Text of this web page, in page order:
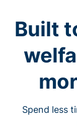
Built
Spend less